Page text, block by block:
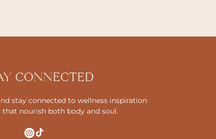
CONNECTED
stay connected to wellness inspiration
that nourish both body and soul.